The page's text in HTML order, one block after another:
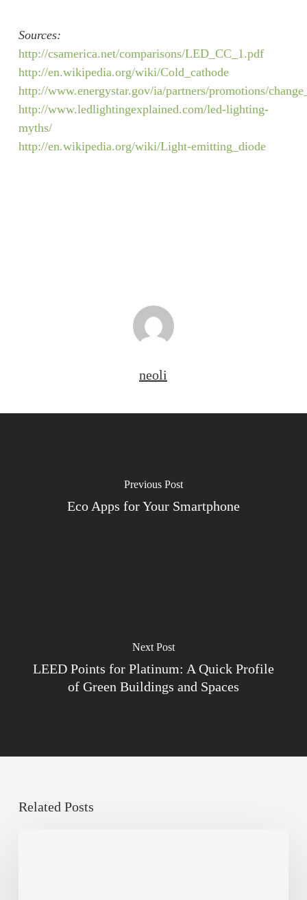
Sources:
http://csamerica.net/comparisons/LED_CC_1.pdf
http://en.wikipedia.org/wiki/Cold_cathode
http://www.energystar.gov/ia/partners/promotions/
http://www.ledlightingexplained.com/led-lighting-
myths/
http://en.wikipedia.org/wiki/Light-emitting_diode
neoli
Previous Post
Eco Apps for Your Smartphone
Next Post
LEED Points for Platinum: A Quick Profile
of Green Buildings and Spaces
Related Posts